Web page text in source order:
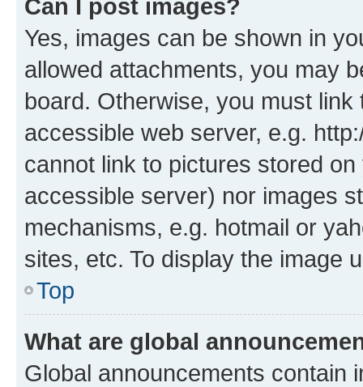
Can I post images?
Yes, images can be shown in
allowed attachments, you may
board. Otherwise, you must
accessible web server, e.g.
cannot link to pictures stored
accessible server) nor images
mechanisms, e.g. hotmail or
sites, etc. To display the image
Top
What are global
Global announcements contain